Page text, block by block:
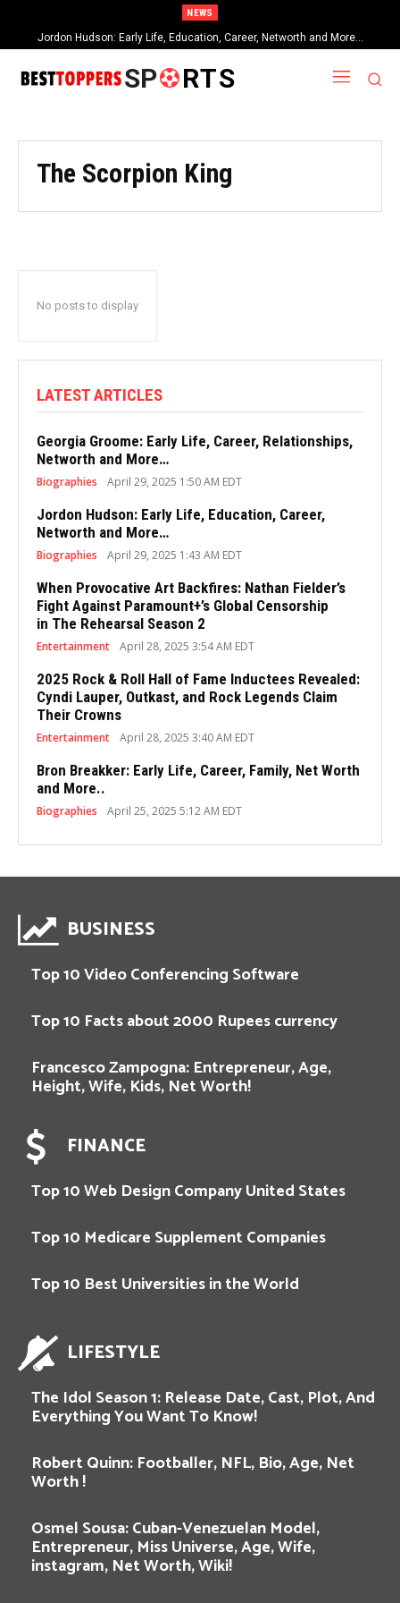
NEWS
Jordon Hudson: Early Life, Education, Career, Networth and More…
SP RTS
The Scorpion King
No posts to display
LATEST ARTICLES
Georgia Groome: Early Life, Career, Relationships,
Networth and More…
Biographies April 29, 2025 1:50 AM EDT
Jordon Hudson: Early Life, Education, Career,
Networth and More…
Biographies April 29, 2025 1:43 AM EDT
When Provocative Art Backfires: Nathan Fielder’s
Fight Against Paramount+’s Global Censorship
in The Rehearsal Season 2
Entertainment April 28, 2025 3:54 AM EDT
2025 Rock & Roll Hall of Fame Inductees Revealed:
Cyndi Lauper, Outkast, and Rock Legends Claim
Their Crowns
Entertainment April 28, 2025 3:40 AM EDT
Bron Breakker: Early Life, Career, Family, Net Worth
and More..
Biographies April 25, 2025 5:12 AM EDT
BUSINESS
Top 10 Video Conferencing Software
Top 10 Facts about 2000 Rupees currency
Francesco Zampogna: Entrepreneur, Age,
Height, Wife, Kids, Net Worth!
FINANCE
Top 10 Web Design Company United States
Top 10 Medicare Supplement Companies
Top 10 Best Universities in the World
LIFESTYLE
The Idol Season 1: Release Date, Cast, Plot, And
Everything You Want To Know!
Robert Quinn: Footballer, NFL, Bio, Age, Net
Worth !
Osmel Sousa: Cuban-Venezuelan Model,
Entrepreneur, Miss Universe, Age, Wife,
instagram, Net Worth, Wiki!